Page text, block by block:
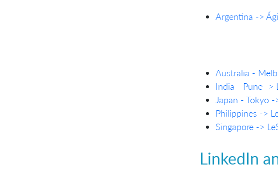
Argentina ->
Australia -
India - Pune ->
Japan - Tokyo -
Philippines ->
Singapore ->
LinkedIn